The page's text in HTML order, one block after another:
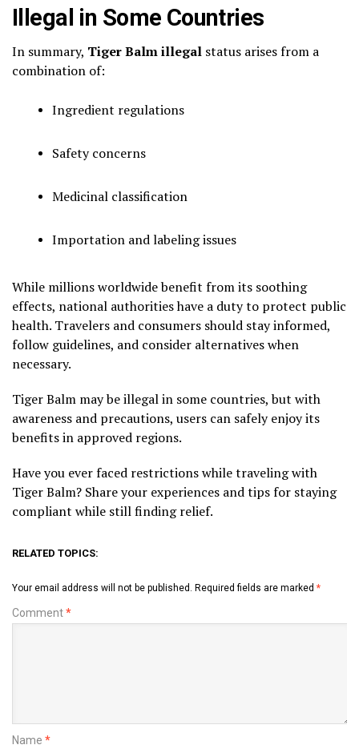
Illegal in Some Countries
In summary, Tiger Balm illegal status arises from a
combination of:
Ingredient regulations
Safety concerns
Medicinal classification
Importation and labeling issues
While millions worldwide benefit from its soothing
effects, national authorities have a duty to protect public
health. Travelers and consumers should stay informed,
follow guidelines, and consider alternatives when
necessary.
Tiger Balm may be illegal in some countries, but with
awareness and precautions, users can safely enjoy its
benefits in approved regions.
Have you ever faced restrictions while traveling with
Tiger Balm? Share your experiences and tips for staying
compliant while still finding relief.
RELATED TOPICS:
Your email address will not be published. Required fields are marked *
Comment*
Name *